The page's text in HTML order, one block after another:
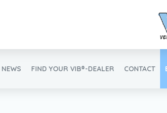
NEWS FIND YOUR VIB®-DEALER CONTACT